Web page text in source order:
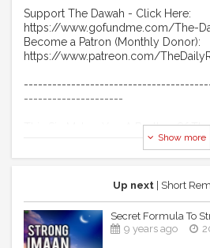
Support The Dawah - Click Here:
https://www.gofundme.com/The-
Become a Patron (Monthly Donor):
https://www.patreon.com/
---------------------
This Sin Makes You A Brother Of
free to re-upload and share.
**No music was used in the
Show more
Up next | Short
Secret Formula To
9 years ago